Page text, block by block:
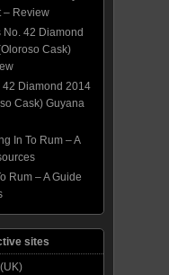
– Review
No. 42 Diamond
Cask)
42 Diamond 2014
Cask) Guyana
In To Rum – A
Rum – A Guide
sites